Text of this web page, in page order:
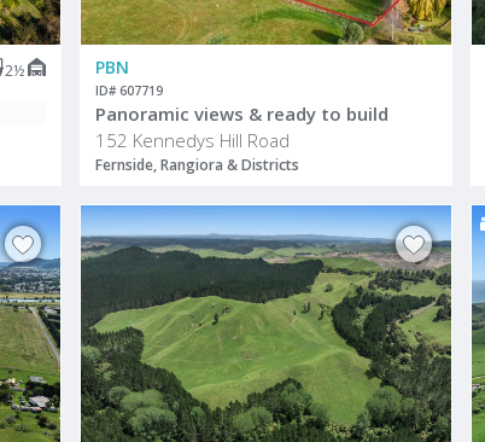
2½ PBN
ID# 607719
Panoramic views & ready to build
152 Kennedys Hill Road
Fernside, Rangiora & Districts